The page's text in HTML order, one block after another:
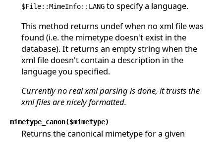
$File::MimeInfo::LANGto specify a language.
This method returns undef when no xml file was
found (i.e. the mimetype doesn't exist in the
database). It returns an empty string when the
xml file doesn't contain a description in the
language you specified.
Currently no real xml parsing is done, it trusts the
xml files are nicely formatted.
mimetype_canon($mimetype)
Returns the canonical mimetype for a given